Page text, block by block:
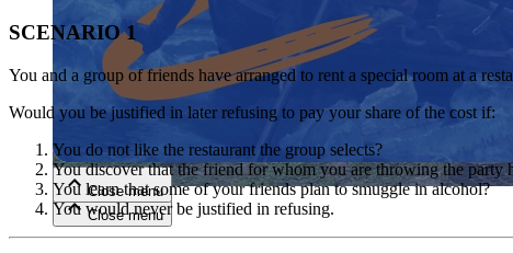
Close menu
Close menu
Close menu
Close menu
SCENARIO 1
You and a group of friends have arranged to rent a special room at a
Would you be justified in later refusing to pay your share of the cost if:
You do not like the restaurant the group selects?
You discover that the friend for whom you are throwing the party
You learn that some of your friends plan to smuggle in alcohol?
You would never be justified in refusing.